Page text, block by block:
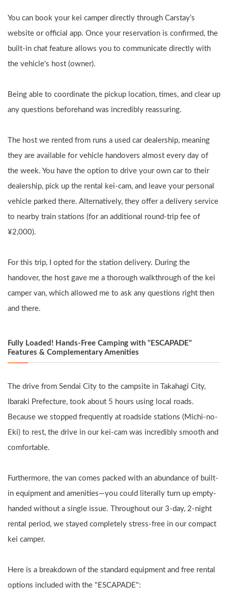
You can book your kei camper directly through Carstay’s
website or official app. Once your reservation is confirmed, the
built-in chat feature allows you to communicate directly with
the vehicle's host (owner).
Being able to coordinate the pickup location, times, and clear up
any questions beforehand was incredibly reassuring.
The host we rented from runs a used car dealership, meaning
they are available for vehicle handovers almost every day of
the week. You have the option to drive your own car to their
dealership, pick up the rental kei-cam, and leave your personal
vehicle parked there. Alternatively, they offer a delivery service
to nearby train stations (for an additional round-trip fee of
¥2,000).
For this trip, I opted for the station delivery. During the
handover, the host gave me a thorough walkthrough of the kei
camper van, which allowed me to ask any questions right then
and there.
Fully Loaded! Hands-Free Camping with "ESCAPADE"
Features & Complementary Amenities
The drive from Sendai City to the campsite in Takahagi City,
Ibaraki Prefecture, took about 5 hours using local roads.
Because we stopped frequently at roadside stations (Michi-no-
Eki) to rest, the drive in our kei-cam was incredibly smooth and
comfortable.
Furthermore, the van comes packed with an abundance of built-
in equipment and amenities—you could literally turn up empty-
handed without a single issue. Throughout our 3-day, 2-night
rental period, we stayed completely stress-free in our compact
kei camper.
Here is a breakdown of the standard equipment and free rental
options included with the "ESCAPADE":